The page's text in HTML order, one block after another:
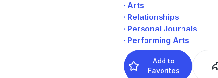
· Arts
· Relationships
· Personal Journals
· Performing Arts
Add to
Favorites